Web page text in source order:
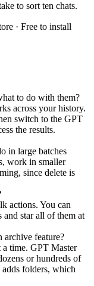
to sort ten chats.
· Free to install
to do with them?
across your history.
switch to the GPT
the results.
in large batches
work in smaller
since delete is
actions. You can
and star all of them at
feature?
a time. GPT Master
or hundreds of
folders, which